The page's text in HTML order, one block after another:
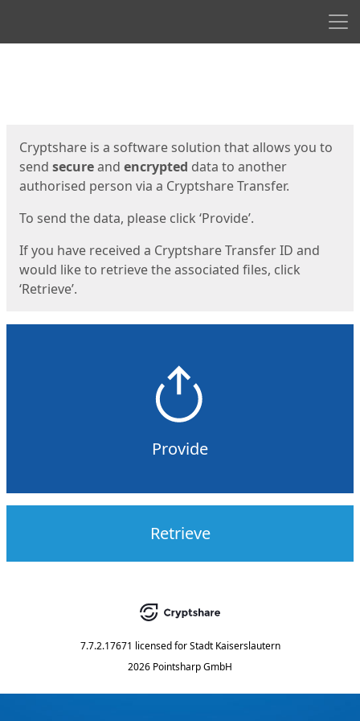
Cryptshare is a software solution that allows you to
send secureand encrypted data to another
authorised person via a Cryptshare Transfer.
To send the data, please click ‘Provide’.
If you have received a Cryptshare Transfer ID and
would like to retrieve the associated files, click
‘Retrieve’.
Provide
Retrieve
7.7.2.17671 licensed for Stadt Kaiserslautern
2026 Pointsharp GmbH